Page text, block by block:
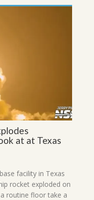
at at Texas
facility in Texas
rocket exploded on
routine floor take a